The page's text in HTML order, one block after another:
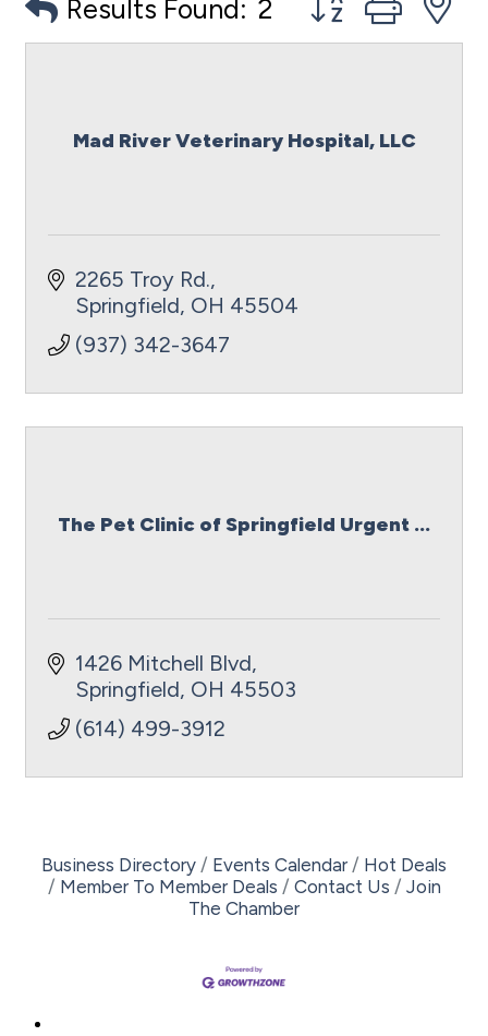
Results Found: 2
Mad River Veterinary Hospital, LLC
2265 Troy Rd.
Springfield OH 45504
(937) 342-3647
The Pet Clinic of Springfield Urgent ...
1426 Mitchell Blvd
Springfield OH 45503
(614) 499-3912
Business Directory Events Calendar
Hot Deals
Member To Member Deals
Contact Us
Join
The Chamber